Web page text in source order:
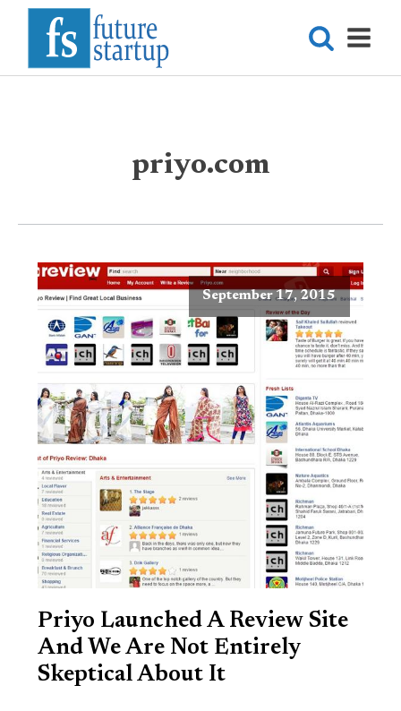
priyo.com
September 17, 2015
Priyo Launched A Review Site
And We Are Not Entirely
Skeptical About It